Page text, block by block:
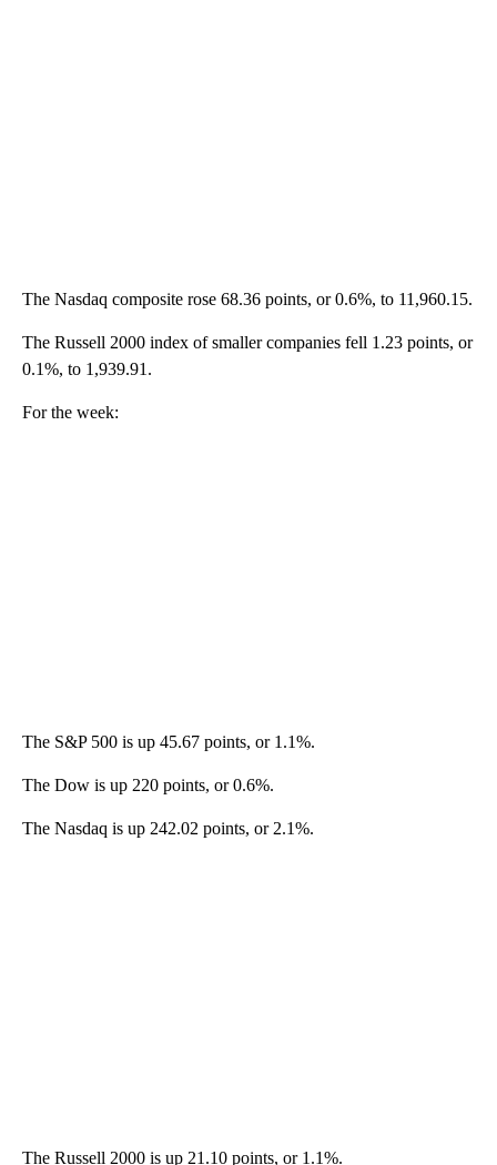
The Nasdaq composite rose 68.36 points, or 0.6%, to 11,960.15.
The Russell 2000 index of smaller companies fell 1.23 points, or
0.1%, to 1,939.91.
For the week:
The S&P 500 is up 45.67 points, or 1.1%.
The Dow is up 220 points, or 0.6%.
The Nasdaq is up 242.02 points, or 2.1%.
The Russell 2000 is up 21.10 points, or 1.1%.